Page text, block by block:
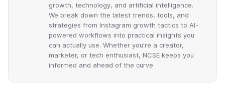
growth, technology, and artificial intelligence.
We break down the latest trends, tools, and
strategies from Instagram growth tactics to AI-
powered workflows into practical insights you
can actually use. Whether you're a creator,
marketer, or tech enthusiast, NCSE keeps you
informed and ahead of the curve